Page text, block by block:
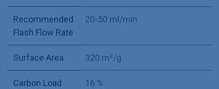
Recommended
Flash Flow Rate
20-50 ml/min
Surface Area 320 m²/g
Carbon Load 16 %